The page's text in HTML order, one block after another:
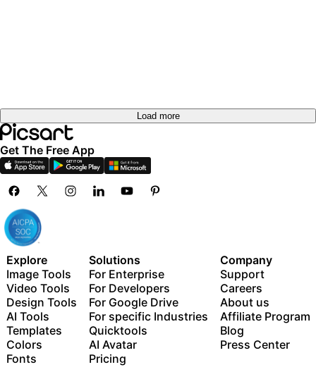
Load more
Get The Free App
Explore
Image Tools
Video Tools
Design Tools
AI Tools
Templates
Colors
Fonts
Solutions
For Enterprise
For Developers
For Google Drive
For specific Industries
Quicktools
AI Avatar
Pricing
Company
Support
Careers
About us
Affiliate Program
Blog
Press Center